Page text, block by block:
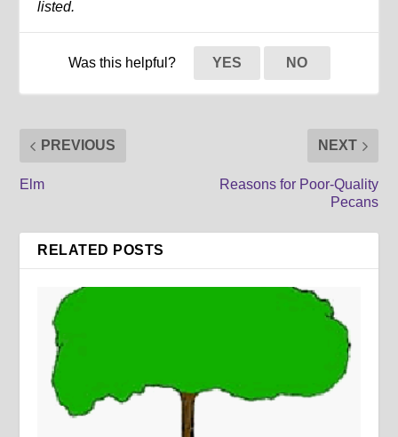
listed.
Was this helpful? YES NO
PREVIOUS
Elm
NEXT
Reasons for Poor-Quality
Pecans
RELATED POSTS